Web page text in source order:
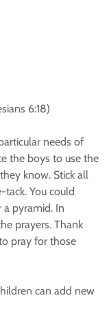
6:18)
needs of
the boys to use the
know. Stick all
You could
pyramid. In
prayers. Thank
pray for those
can add new